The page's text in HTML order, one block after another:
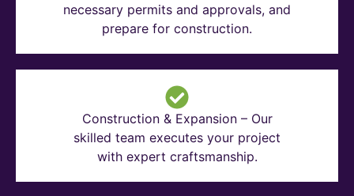
necessary permits and approvals, and
prepare for construction.
Construction & Expansion – Our
skilled team executes your project
with expert craftsmanship.